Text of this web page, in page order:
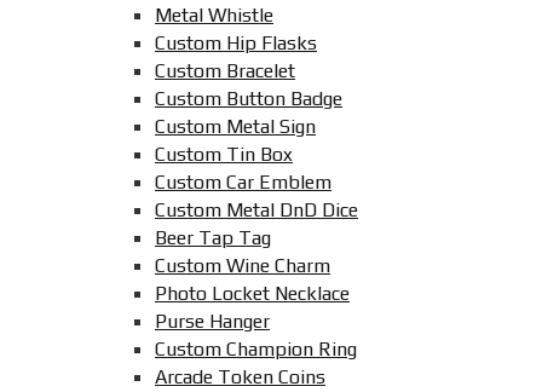
Metal Whistle
Custom Hip Flasks
Custom Bracelet
Custom Button Badge
Custom Metal Sign
Custom Tin Box
Custom Car Emblem
Custom Metal DnD Dice
Beer Tap Tag
Custom Wine Charm
Photo Locket Necklace
Purse Hanger
Custom Champion Ring
Arcade Token Coins